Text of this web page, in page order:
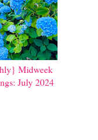
Midweek
July 2024